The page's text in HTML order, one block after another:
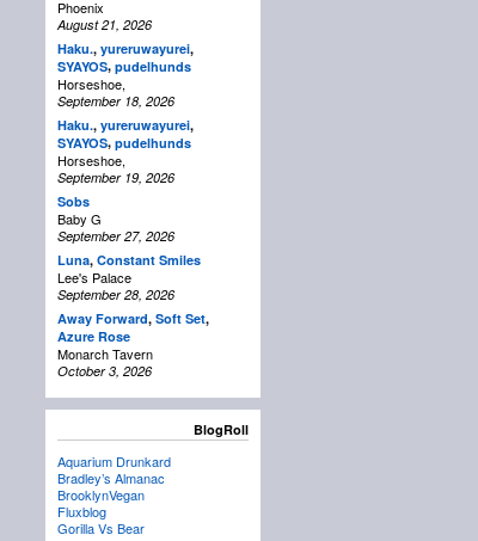
Phoenix
August 21, 2026
Haku., yureruwayurei,
SYAYOS, pudelhunds
Horseshoe,
September 18, 2026
Haku., yureruwayurei,
SYAYOS, pudelhunds
Horseshoe,
September 19, 2026
Sobs
Baby G
September 27, 2026
Luna, Constant Smiles
Lee's Palace
September 28, 2026
Away Forward, Soft Set,
Azure Rose
Monarch Tavern
October 3, 2026
BlogRoll
Aquarium Drunkard
Bradley’s Almanac
BrooklynVegan
Fluxblog
Gorilla Vs Bear